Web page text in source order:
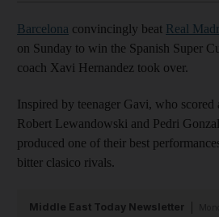
Barcelona convincingly beat Real
on Sunday to win the Spanish Super
coach Xavi Hernandez took over.
Inspired by teenager Gavi, who scored
Robert Lewandowski and Pedri
produced one of their best
bitter clasico rivals.
Middle East Today Newsletter